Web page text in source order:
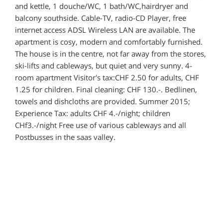
and kettle, 1 douche/WC, 1 bath/WC,hairdryer and
balcony southside. Cable-TV, radio-CD Player, free
internet access ADSL Wireless LAN are available. The
apartment is cosy, modern and comfortably furnished.
The house is in the centre, not far away from the stores,
ski-lifts and cableways, but quiet and very sunny. 4-
room apartment Visitor's tax:CHF 2.50 for adults, CHF
1.25 for children. Final cleaning: CHF 130.-. Bedlinen,
towels and dishcloths are provided. Summer 2015;
Experience Tax: adults CHF 4.-/night; children
CHf3.-/night Free use of various cableways and all
Postbusses in the saas valley.